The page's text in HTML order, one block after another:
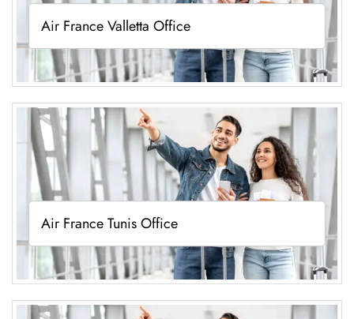
Air France Valletta Office
Air France Tunis Office